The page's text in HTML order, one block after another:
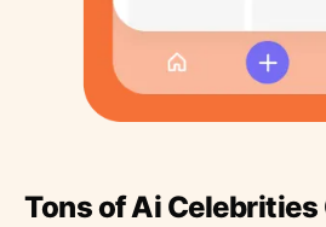
Tons of Ai Celebrities